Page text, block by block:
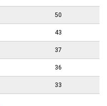
50
43
37
36
33